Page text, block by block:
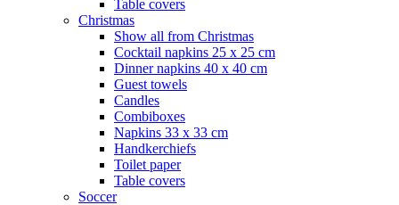
Table covers
Christmas
Show all from Christmas
Cocktail napkins 25 x 25 cm
Dinner napkins 40 x 40 cm
Guest towels
Candles
Combiboxes
Napkins 33 x 33 cm
Handkerchiefs
Toilet paper
Table covers
Soccer